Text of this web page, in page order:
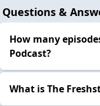
Questions &
How many
Podcast?
What is The